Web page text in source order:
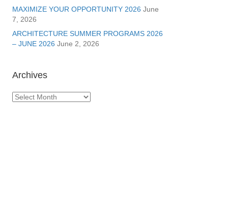
MAXIMIZE YOUR OPPORTUNITY 2026 June
7, 2026
ARCHITECTURE SUMMER PROGRAMS 2026
– JUNE 2026 June 2, 2026
Archives
Archives